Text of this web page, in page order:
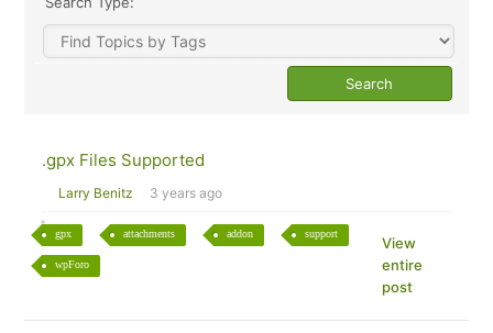
.gpx Files Supported
Larry Benitz 3 years ago
gpx attachments addon support
wpForo
View
entire
post